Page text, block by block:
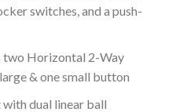
switches, and a push-
two Horizontal 2-Way
& one small button
dual linear ball